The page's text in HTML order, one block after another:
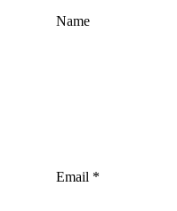
Name
Email *